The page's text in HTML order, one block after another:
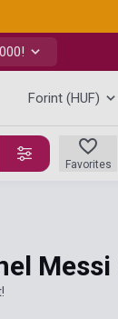
Forint (HUF)
Favorites
Messi